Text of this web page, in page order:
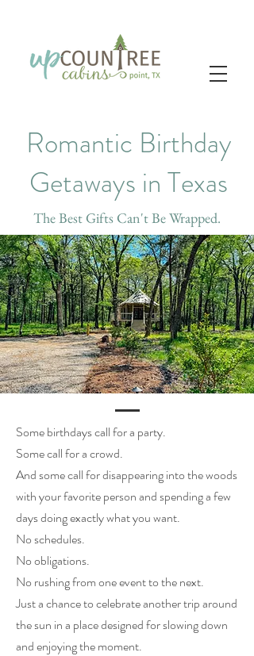
Romantic Birthday
Getaways in Texas
The Best Gifts Can't Be Wrapped.
Some birthdays call for a party.
Some call for a crowd.
And some call for disappearing into the woods
with your favorite person and spending a few
days doing exactly what you want.
No schedules.
No obligations.
No rushing from one event to the next.
Just a chance to celebrate another trip around
the sun in a place designed for slowing down
and enjoying the moment.